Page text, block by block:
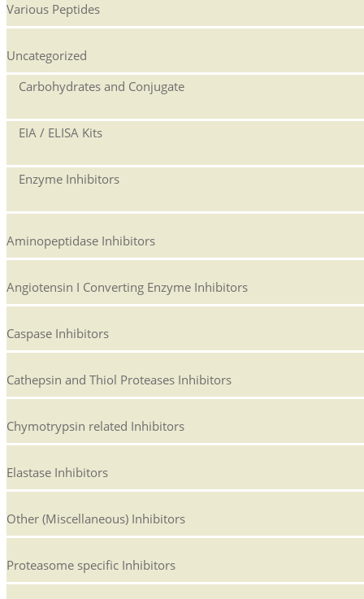
Various Peptides
Uncategorized
Carbohydrates and Conjugate
EIA / ELISA Kits
Enzyme Inhibitors
Aminopeptidase Inhibitors
Angiotensin I Converting Enzyme Inhibitors
Caspase Inhibitors
Cathepsin and Thiol Proteases Inhibitors
Chymotrypsin related Inhibitors
Elastase Inhibitors
Other (Miscellaneous) Inhibitors
Proteasome specific Inhibitors